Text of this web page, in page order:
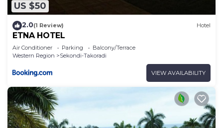
US $50
2.0(1 Review) Hotel
ETNA HOTEL
Air Conditioner Parking
Balcony/Terrace
Western Region
Sekondi-Takoradi
VIEW AVAILABILITY